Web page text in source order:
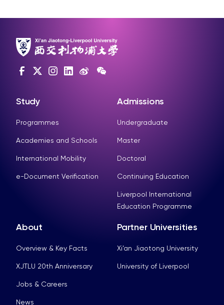
Study
Programmes
Academies and Schools
International Mobility
e-Document Verification
Admissions
Undergraduate
Master
Doctoral
Continuing Education
Liverpool International
Education Programme
About
Overview & Key Facts
XJTLU 20th Anniversary
Jobs & Careers
News
Partner Universities
Xi’an Jiaotong University
University of Liverpool